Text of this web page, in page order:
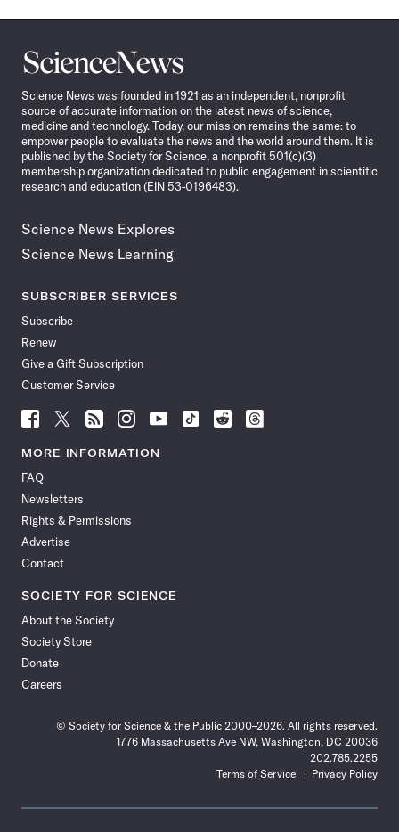
Science
News
Science News was founded in 1921 as an independent, nonprofit
source of accurate information on the latest news of science,
medicine and technology. Today, our mission remains the same: to
empower people to evaluate the news and the world around them. It is
published by the Society for Science, a nonprofit 501(c)(3)
membership organization dedicated to public engagement in scientific
research and education (EIN 53-0196483).
Science News Explores
Science News Learning
SUBSCRIBER SERVICES
Subscribe
Renew
Give a Gift Subscription
Customer Service
Follow
News
Facebook
Follow
News
Follow
News
Follow
News
Follow
News
Follow
Follow
Follow
MORE INFORMATION
FAQ
Newsletters
Rights & Permissions
Advertise
Contact
SOCIETY FOR SCIENCE
About the Society
Society Store
Donate
Careers
© Society for Science & the Public 2000–2026. All rights reserved.
1776 Massachusetts Ave NW, Washington, DC 20036
202.785.2255
Terms of Service
Privacy Policy